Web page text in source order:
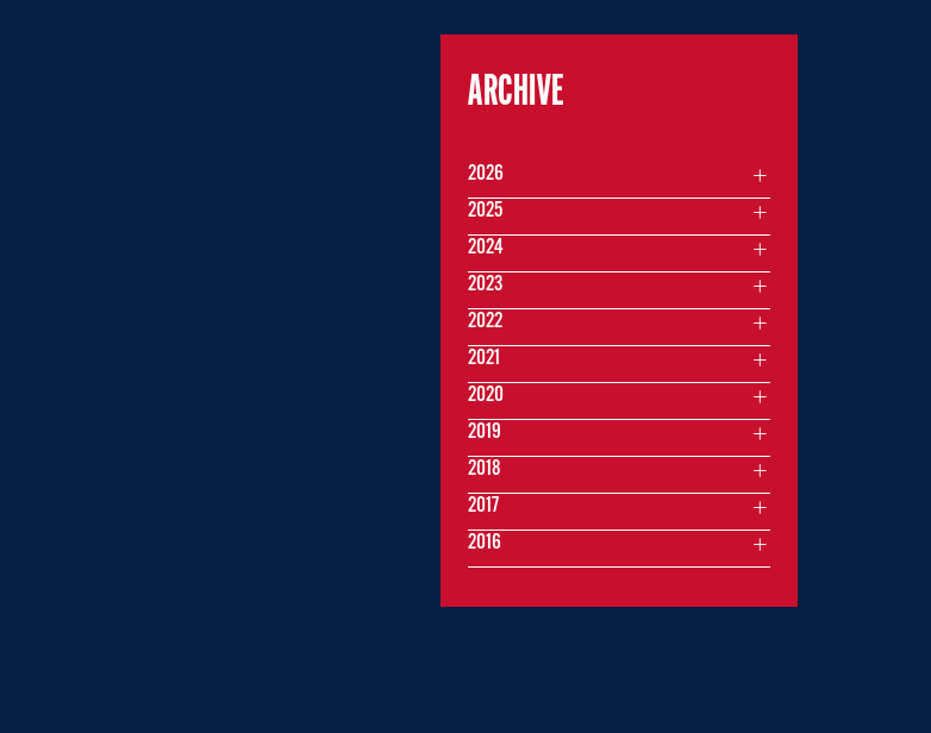
ARCHIVE
2026
2025
2024
2023
2022
2021
2020
2019
2018
2017
2016